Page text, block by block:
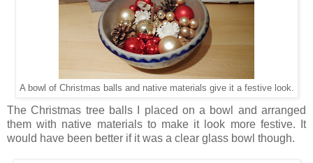
A bowl of Christmas balls and native materials give it a festive look.
The Christmas tree balls I placed on a bowl and arranged
them with native materials to make it look more festive. It
would have been better if it was a clear glass bowl though.